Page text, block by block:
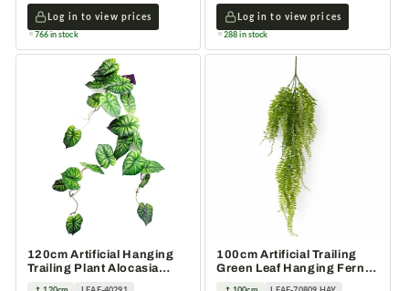
Log in to view prices
766 in stock
Log in to view prices
288 in stock
120cm Artificial Hanging
Trailing Plant Alocasia
100cm Artificial Trailing
Green Leaf Hanging Fern